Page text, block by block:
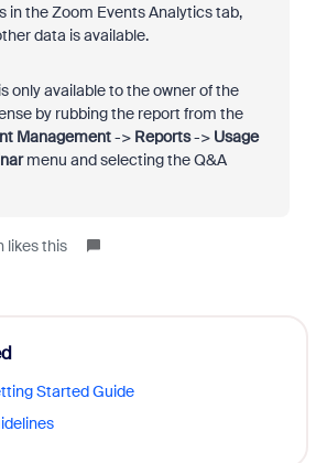
in the Zoom Events Analytics tab,
data is available.
only available to the owner of the
by rubbing the report from the
Management-> Reports-> Usage
menu and selecting the Q&A
likes this
Started Guide